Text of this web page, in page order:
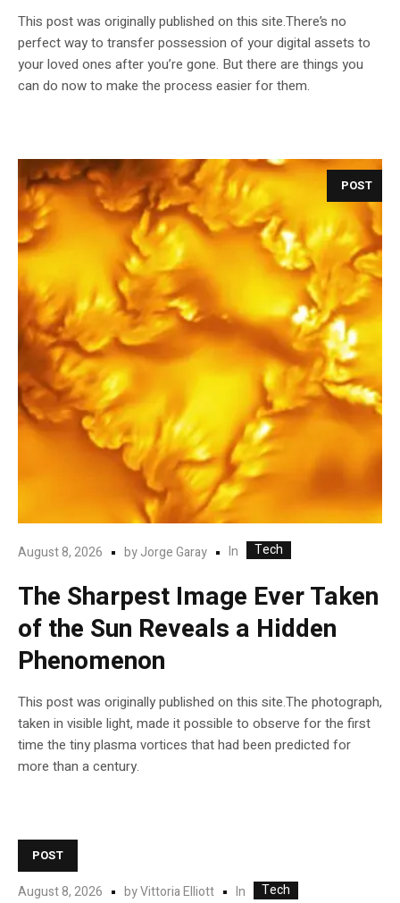
This post was originally published on this site.There’s no
perfect way to transfer possession of your digital assets to
your loved ones after you’re gone. But there are things you
can do now to make the process easier for them.
POST
August 8, 2026 byJorge Garay In Tech
The Sharpest Image Ever Taken
of the Sun Reveals a Hidden
Phenomenon
This post was originally published on this site.The photograph,
taken in visible light, made it possible to observe for the first
time the tiny plasma vortices that had been predicted for
more than a century.
POST
August 8, 2026 byVittoria Elliott In Tech